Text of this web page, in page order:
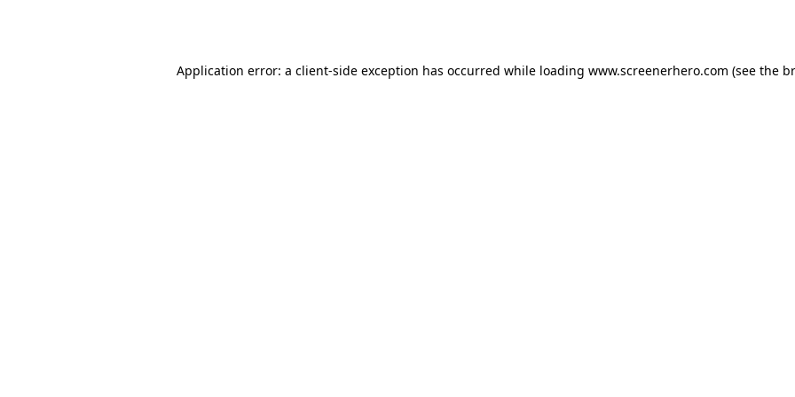
Application error: a client-side exception has occurred while loading www.screenerhero.com (see the